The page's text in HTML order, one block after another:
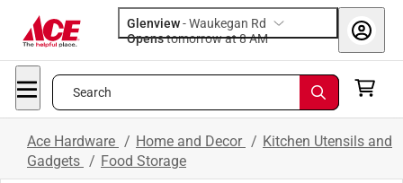
Glenview-Waukegan Rd
Opens
tomorrow at 8 AM
Search
Ace Hardware / Home and Decor / Kitchen Utensils and
Gadgets / Food Storage